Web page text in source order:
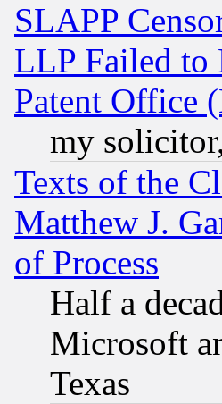
SLAPP
LLP Failed to
Patent Office
my
Texts of the
Matthew J.
of Process
Half a
Microsoft
Texas